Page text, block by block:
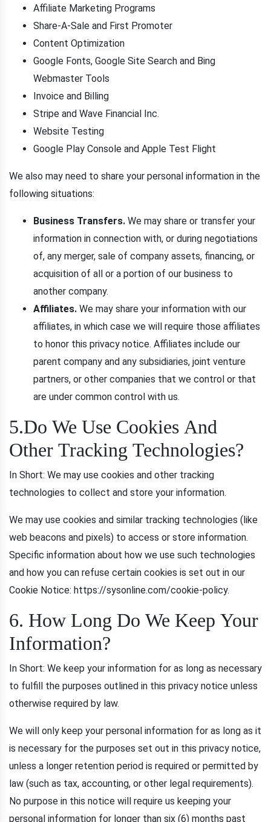
Affiliate Marketing Programs
Share-A-Sale and First Promoter
Content Optimization
Google Fonts, Google Site Search and Bing
Webmaster Tools
Invoice and Billing
Stripe and Wave Financial Inc.
Website Testing
Google Play Console and Apple Test Flight
We also may need to share your personal information in the
following situations:
Business Transfers. We may share or transfer your
information in connection with, or during negotiations
of, any merger, sale of company assets, financing, or
acquisition of all or a portion of our business to
another company.
Affiliates. We may share your information with our
affiliates, in which case we will require those affiliates
to honor this privacy notice. Affiliates include our
parent company and any subsidiaries, joint venture
partners, or other companies that we control or that
are under common control with us.
5.Do We Use Cookies And
Other Tracking Technologies?
In Short: We may use cookies and other tracking
technologies to collect and store your information.
We may use cookies and similar tracking technologies (like
web beacons and pixels) to access or store information.
Specific information about how we use such technologies
and how you can refuse certain cookies is set out in our
Cookie Notice: https://sysonline.com/cookie-policy.
6. How Long Do We Keep Your
Information?
In Short: We keep your information for as long as necessary
to fulfill the purposes outlined in this privacy notice unless
otherwise required by law.
We will only keep your personal information for as long as it
is necessary for the purposes set out in this privacy notice,
unless a longer retention period is required or permitted by
law (such as tax, accounting, or other legal requirements).
No purpose in this notice will require us keeping your
personal information for longer than six (6) months past